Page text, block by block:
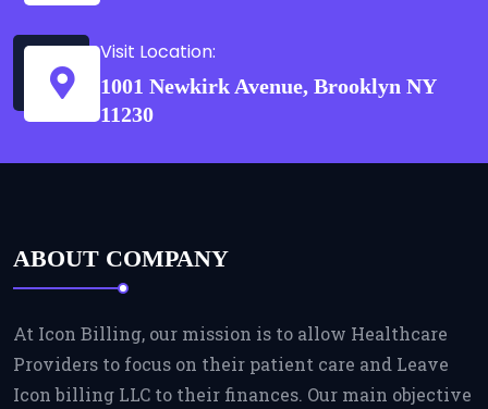
Visit Location:
1001 Newkirk Avenue, Brooklyn NY
11230
ABOUT COMPANY
At Icon Billing, our mission is to allow Healthcare
Providers to focus on their patient care and Leave
Icon billing LLC to their finances. Our main objective